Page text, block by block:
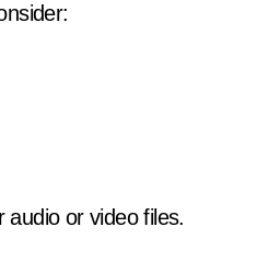
or video files.